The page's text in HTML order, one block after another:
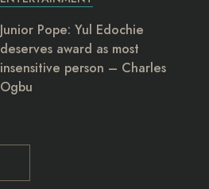
Junior Pope: Yul Edochie
deserves award as most
insensitive person – Charles
Ogbu